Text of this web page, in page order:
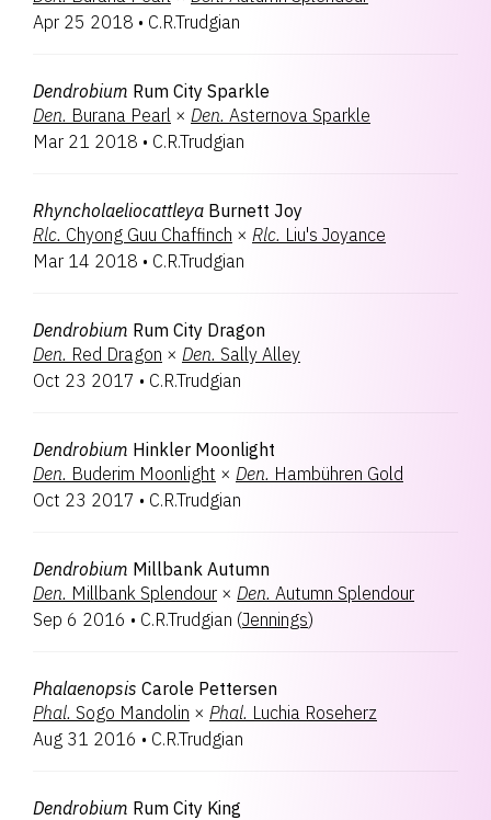
Apr 25 2018 • C.R.Trudgian
Dendrobium Rum City Sparkle
Den. Burana Pearl × Den. Asternova Sparkle
Mar 21 2018 • C.R.Trudgian
Rhyncholaeliocattleya Burnett Joy
Rlc. Chyong Guu Chaffinch × Rlc. Liu's Joyance
Mar 14 2018 • C.R.Trudgian
Dendrobium Rum City Dragon
Den. Red Dragon × Den. Sally Alley
Oct 23 2017 • C.R.Trudgian
Dendrobium Hinkler Moonlight
Den. Buderim Moonlight × Den. Hambühren Gold
Oct 23 2017 • C.R.Trudgian
Dendrobium Millbank Autumn
Den. Millbank Splendour × Den. Autumn Splendour
Sep 6 2016 • C.R.Trudgian (Jennings)
Phalaenopsis Carole Pettersen
Phal. Sogo Mandolin × Phal. Luchia Roseherz
Aug 31 2016 • C.R.Trudgian
Dendrobium Rum City King